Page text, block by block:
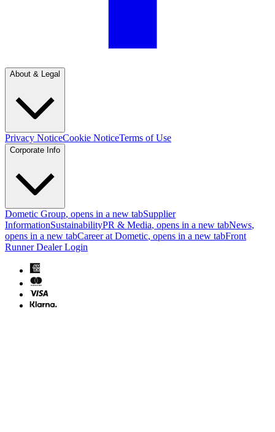
About & Legal
Privacy NoticeCookie NoticeTerms of Use
Corporate Info
Dometic Group, opens in a new tabSupplier
InformationSustainabilityPR & Media, opens in a new tabNews,
opens in a new tabCareer at Dometic, opens in a new tabFront
Runner Dealer Login